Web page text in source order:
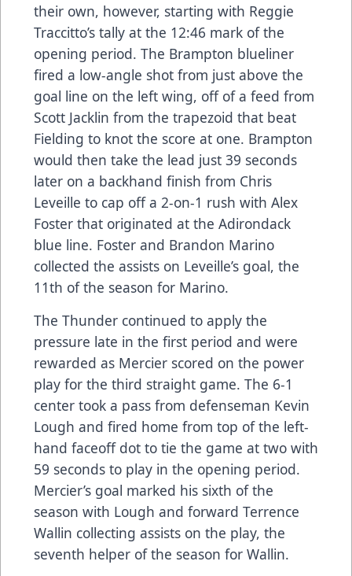
their own, however, starting with Reggie
Traccitto’s tally at the 12:46 mark of the
opening period. The Brampton blueliner
fired a low-angle shot from just above the
goal line on the left wing, off of a feed from
Scott Jacklin from the trapezoid that beat
Fielding to knot the score at one. Brampton
would then take the lead just 39 seconds
later on a backhand finish from Chris
Leveille to cap off a 2-on-1 rush with Alex
Foster that originated at the Adirondack
blue line. Foster and Brandon Marino
collected the assists on Leveille’s goal, the
11th of the season for Marino.
The Thunder continued to apply the
pressure late in the first period and were
rewarded as Mercier scored on the power
play for the third straight game. The 6-1
center took a pass from defenseman Kevin
Lough and fired home from top of the left-
hand faceoff dot to tie the game at two with
59 seconds to play in the opening period.
Mercier’s goal marked his sixth of the
season with Lough and forward Terrence
Wallin collecting assists on the play, the
seventh helper of the season for Wallin.